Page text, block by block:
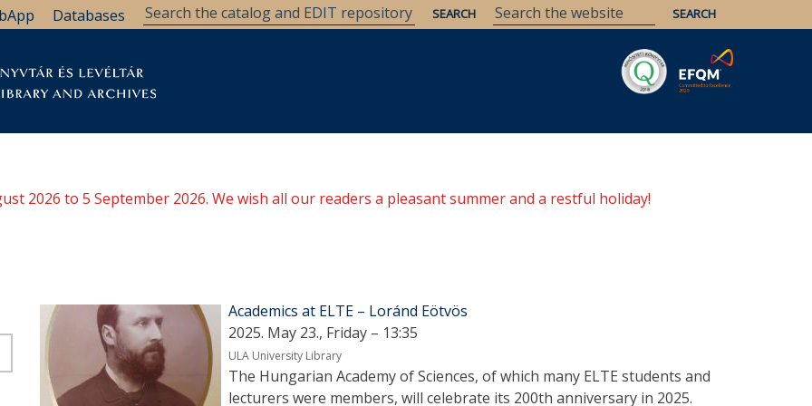
Databases
2026 to 5 September 2026. We wish all our readers a pleasant summer and a restful holiday!
Academics at ELTE – Loránd Eötvös
2025. May 23., Friday – 13:35
ULA University Library
The Hungarian Academy of Sciences, of which many ELTE students and
lecturers were members, will celebrate its 200th anniversary in 2025.